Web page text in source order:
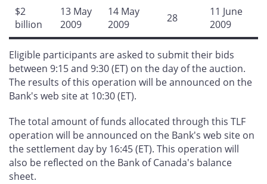
$2
billion
13 May
2009
14 May
2009
28
11 June
2009
Eligible participants are asked to submit their bids
between 9:15 and 9:30 (ET) on the day of the auction.
The results of this operation will be announced on the
Bank's web site at 10:30 (ET).
The total amount of funds allocated through this TLF
operation will be announced on the Bank's web site on
the settlement day by 16:45 (ET). This operation will
also be reflected on the Bank of Canada's balance
sheet.